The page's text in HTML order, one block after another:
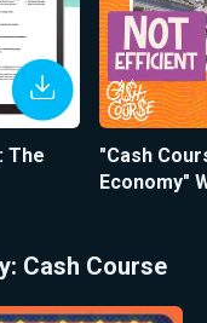
The
"Cash
Economy"
Cash Course